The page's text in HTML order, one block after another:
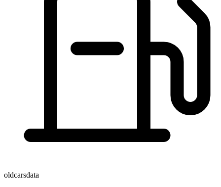
oldcarsdata